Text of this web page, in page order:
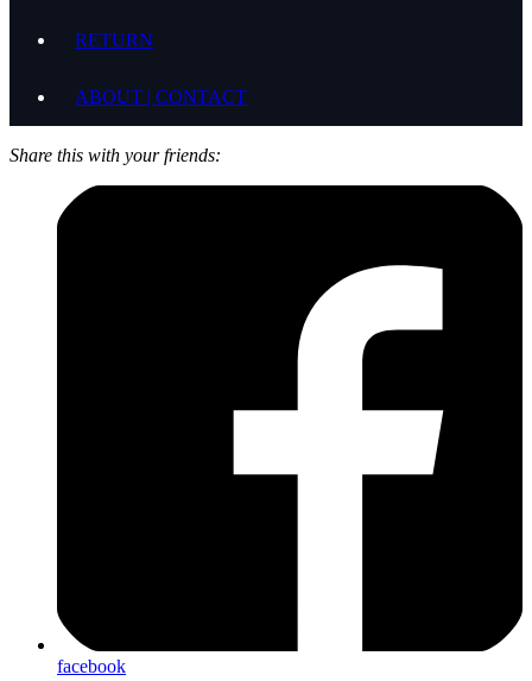
RETURN
ABOUT | CONTACT
Share this with your friends:
facebook